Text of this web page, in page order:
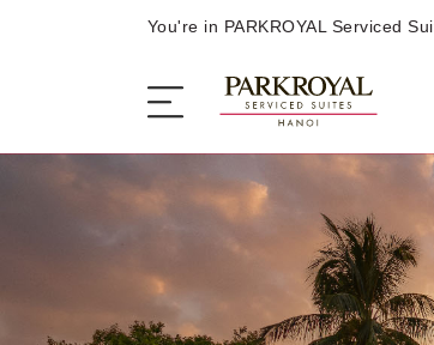
You're in PARKROYAL Serviced
The Serviced Suites
Sleep